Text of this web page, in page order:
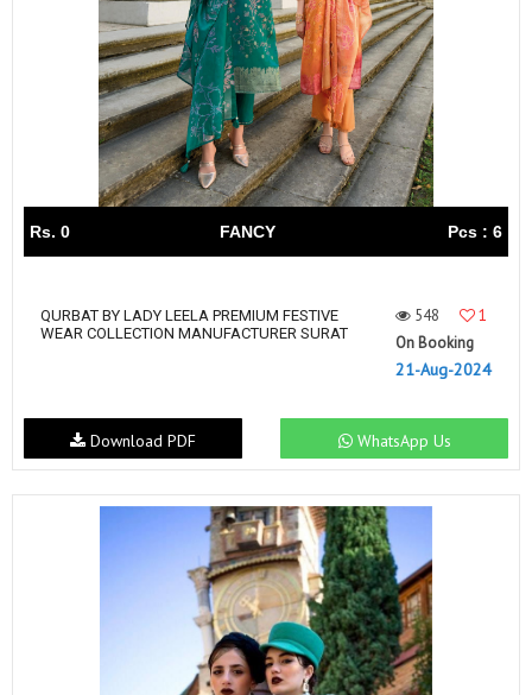
Rs. 0 FANCY Pcs : 6
QURBAT BY LADY LEELA PREMIUM FESTIVE
WEAR COLLECTION MANUFACTURER SURAT
548
1
On Booking
21-Aug-2024
WhatsApp Us
Download PDF